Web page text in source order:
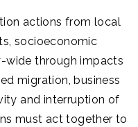
actions from local
socioeconomic
wide through impacts
migration, business
and interruption of
must act together to